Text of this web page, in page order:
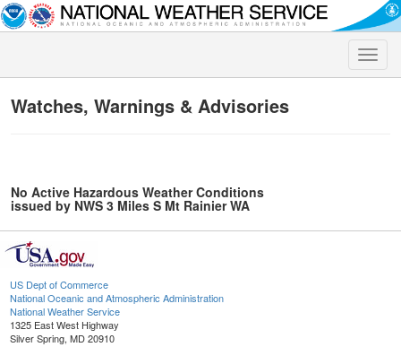
Toggle
Watches, Warnings & Advisories
No Active Hazardous Weather Conditions
issued by NWS 3 Miles S Mt Rainier WA
US Dept of Commerce
National Oceanic and Atmospheric Administration
National Weather Service
1325 East West Highway
Silver Spring, MD 20910